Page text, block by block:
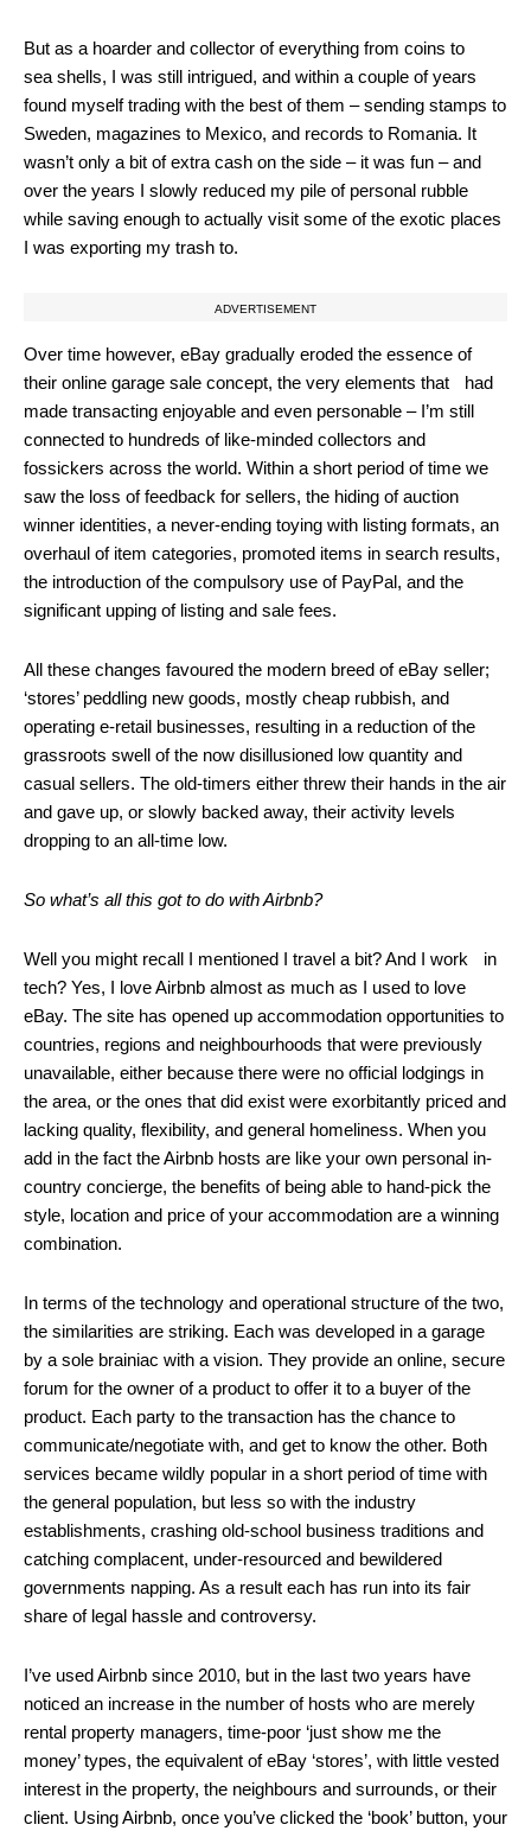
But as a hoarder and collector of everything from coins to
sea shells, I was still intrigued, and within a couple of years
found myself trading with the best of them – sending stamps to
Sweden, magazines to Mexico, and records to Romania. It
wasn’t only a bit of extra cash on the side – it was fun – and
over the years I slowly reduced my pile of personal rubble
while saving enough to actually visit some of the exotic places
I was exporting my trash to.
ADVERTISEMENT
Over time however, eBay gradually eroded the essence of
their online garage sale concept, the very elements that had
made transacting enjoyable and even personable – I’m still
connected to hundreds of like-minded collectors and
fossickers across the world. Within a short period of time we
saw the loss of feedback for sellers, the hiding of auction
winner identities, a never-ending toying with listing formats, an
overhaul of item categories, promoted items in search results,
the introduction of the compulsory use of PayPal, and the
significant upping of listing and sale fees.
All these changes favoured the modern breed of eBay seller;
‘stores’ peddling new goods, mostly cheap rubbish, and
operating e-retail businesses, resulting in a reduction of the
grassroots swell of the now disillusioned low quantity and
casual sellers. The old-timers either threw their hands in the air
and gave up, or slowly backed away, their activity levels
dropping to an all-time low.
So what’s all this got to do with Airbnb?
Well you might recall I mentioned I travel a bit? And I work in
tech? Yes, I love Airbnb almost as much as I used to love
eBay. The site has opened up accommodation opportunities to
countries, regions and neighbourhoods that were previously
unavailable, either because there were no official lodgings in
the area, or the ones that did exist were exorbitantly priced and
lacking quality, flexibility, and general homeliness. When you
add in the fact the Airbnb hosts are like your own personal in-
country concierge, the benefits of being able to hand-pick the
style, location and price of your accommodation are a winning
combination.
In terms of the technology and operational structure of the two,
the similarities are striking. Each was developed in a garage
by a sole brainiac with a vision. They provide an online, secure
forum for the owner of a product to offer it to a buyer of the
product. Each party to the transaction has the chance to
communicate/negotiate with, and get to know the other. Both
services became wildly popular in a short period of time with
the general population, but less so with the industry
establishments, crashing old-school business traditions and
catching complacent, under-resourced and bewildered
governments napping. As a result each has run into its fair
share of legal hassle and controversy.
I’ve used Airbnb since 2010, but in the last two years have
noticed an increase in the number of hosts who are merely
rental property managers, time-poor ‘just show me the
money’ types, the equivalent of eBay ‘stores’, with little vested
interest in the property, the neighbours and surrounds, or their
client. Using Airbnb, once you’ve clicked the ‘book’ button, your